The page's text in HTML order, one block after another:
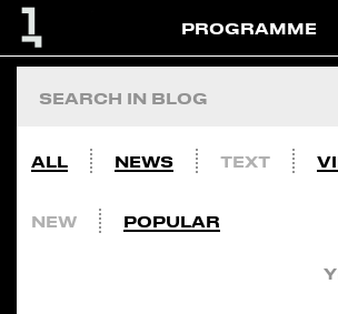
PROGRAMME
ALL NEWS TEXT
NEW POPULAR